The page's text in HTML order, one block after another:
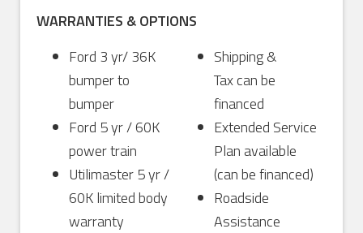
WARRANTIES & OPTIONS
Ford 3 yr/ 36K
bumper to
bumper
Ford 5 yr / 60K
power train
Utilimaster 5 yr /
60K limited body
warranty
Shipping &
Tax can be
financed
Extended Service
Plan available
(can be financed)
Roadside
Assistance